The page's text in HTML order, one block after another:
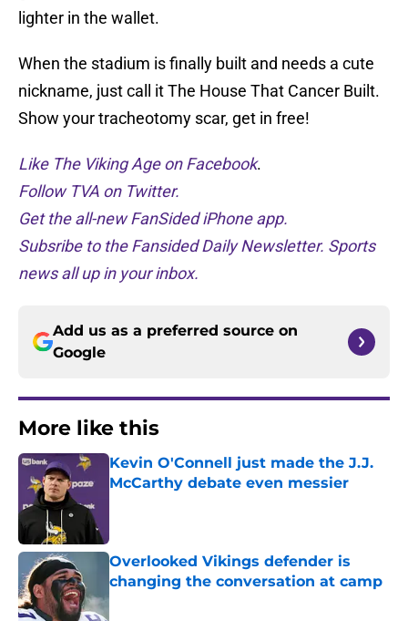
lighter in the wallet.
When the stadium is finally built and needs a cute
nickname, just call it The House That Cancer Built.
Show your tracheotomy scar, get in free!
Like The Viking Age on Facebook.
Follow TVA on Twitter.
Get the all-new FanSided iPhone app.
Subsribe to the Fansided Daily Newsletter. Sports
news all up in your inbox.
Add us as a preferred source on
Google
More like this
Kevin O'Connell just made the J.J.
McCarthy debate even messier
Overlooked Vikings defender is
changing the conversation at camp
Published by on Invalid Date